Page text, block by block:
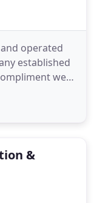
operated
established
we
- we
peak comfort
&